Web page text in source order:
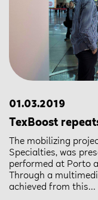
01.03.2019
TexBoost
The mobilizing
Specialties, was
performed at Porto
Through a
achieved from this...